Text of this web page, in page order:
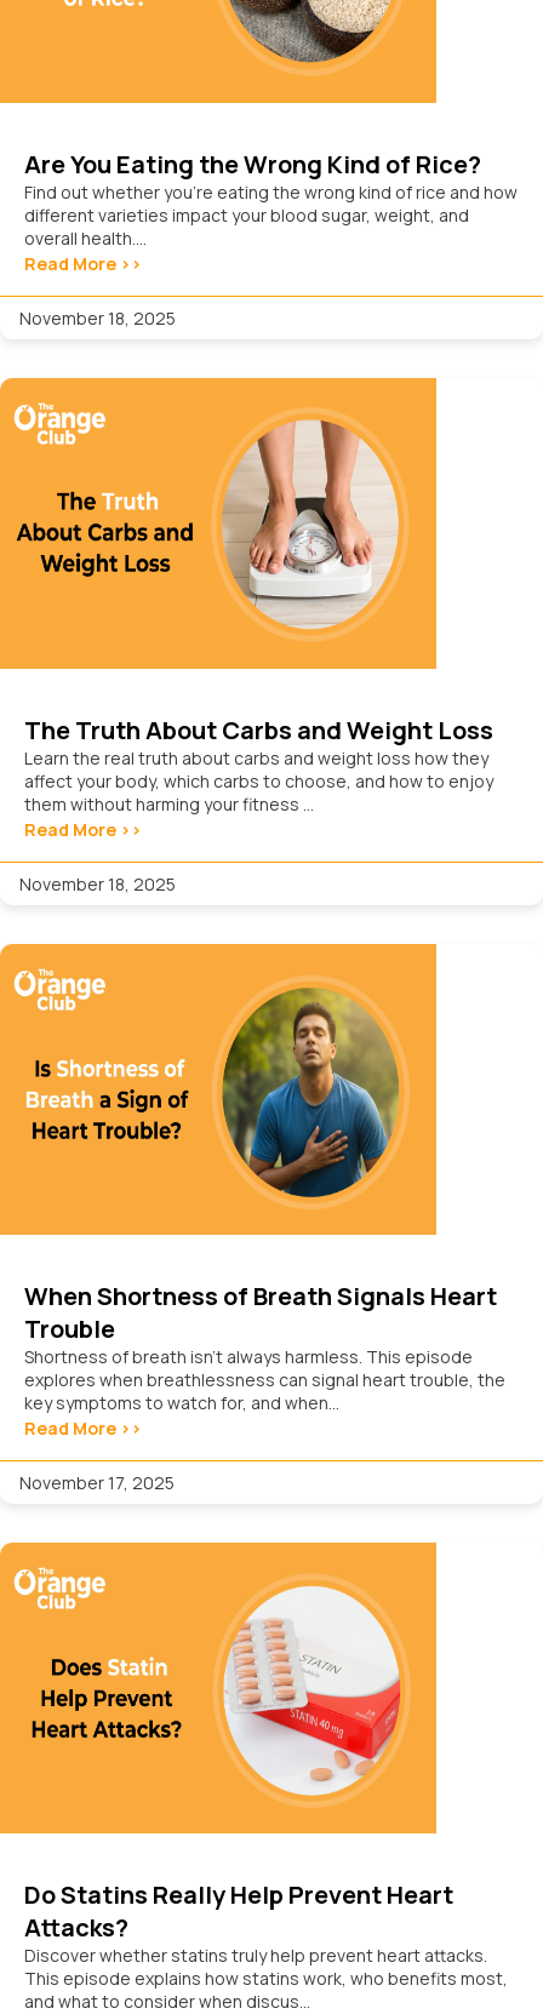
Are You Eating the Wrong Kind of Rice?
Find out whether you’re eating the wrong kind of rice and how
different varieties impact your blood sugar, weight, and
overall health....
Read More >>
November 18, 2025
The Truth About Carbs and Weight Loss
Learn the real truth about carbs and weight loss how they
affect your body, which carbs to choose, and how to enjoy
them without harming your fitness ...
Read More >>
November 18, 2025
When Shortness of Breath Signals Heart
Trouble
Shortness of breath isn’t always harmless. This episode
explores when breathlessness can signal heart trouble, the
key symptoms to watch for, and when...
Read More >>
November 17, 2025
Do Statins Really Help Prevent Heart
Attacks?
Discover whether statins truly help prevent heart attacks.
This episode explains how statins work, who benefits most,
and what to consider when discus...